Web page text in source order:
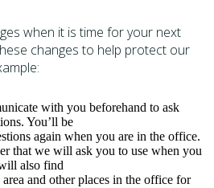
when it is time for your next
changes to help protect our
with you beforehand to ask
You’ll be
again when you are in the office.
that we will ask you to use when you
also find
and other places in the office for